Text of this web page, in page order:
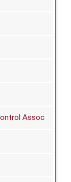
Assoc